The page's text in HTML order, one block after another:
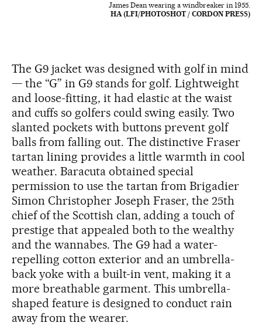
James Dean wearing a windbreaker in 1955.
HA (LFI/PHOTOSHOT / CORDON PRESS)
The G9 jacket was designed with golf in mind
— the “G” in G9 stands for golf. Lightweight
and loose-fitting, it had elastic at the waist
and cuffs so golfers could swing easily. Two
slanted pockets with buttons prevent golf
balls from falling out. The distinctive Fraser
tartan lining provides a little warmth in cool
weather. Baracuta obtained special
permission to use the tartan from Brigadier
Simon Christopher Joseph Fraser, the 25th
chief of the Scottish clan, adding a touch of
prestige that appealed both to the wealthy
and the wannabes. The G9 had a water-
repelling cotton exterior and an umbrella-
back yoke with a built-in vent, making it a
more breathable garment. This umbrella-
shaped feature is designed to conduct rain
away from the wearer.